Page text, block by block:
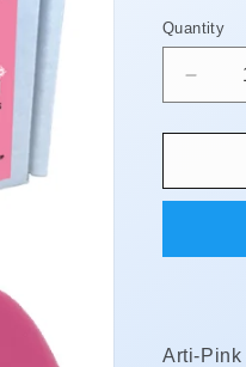
Quantity
Quantity
for
Pink
Arti-Pink